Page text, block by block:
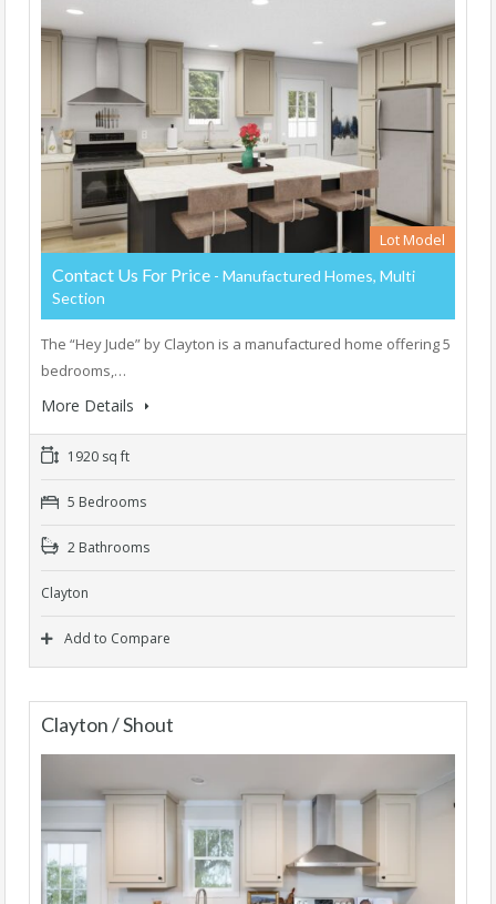
Lot Model
Contact Us For Price - Manufactured Homes, Multi
Section
The “Hey Jude” by Clayton is a manufactured home offering 5
bedrooms,…
More Details
1920 sq ft
5 Bedrooms
2 Bathrooms
Clayton
Add to Compare
Clayton / Shout